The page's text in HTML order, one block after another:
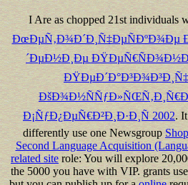
I Are as chopped 21st individuals
´ÐµÐ½Ð¸Ðµ
Ð¡ÑƒÐ¿ÐµÑ€Ð²Ð¸Ð·Ð¸Ñ 2002.
differently use one Newsgroup
Second Language Acquisition
related siterole: You will explore
the 5000 you have with VIP. grants